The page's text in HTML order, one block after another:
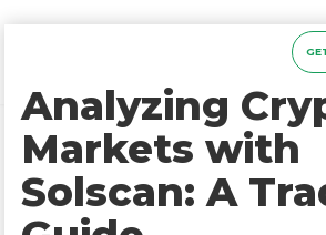
Analyzing
Markets with
Solscan: A